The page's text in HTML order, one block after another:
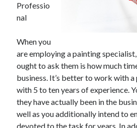
Professio
nal
When you
are employing a painting
ought to ask them is how much
business. It’s better to work with
with 5 to ten years of experience.
they have actually been in the
well as you additionally intend to
devoted to the task for years. In